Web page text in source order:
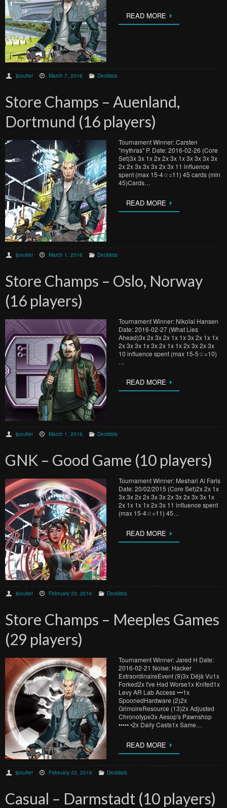
READ MORE
lpoulter March 7, 2016 Decklists
Store Champs – Auenland,
Dortmund (16 players)
Tournament Winner: Carsten
"mythras" P. Date: 2016-02-26 (Core
Set)3x 3x 1x 2x 2x 3x 1x 3x 3x 3x 3x
2x 2x 3x 3x 3x 2x 3x 11 influence
spent (max 15-4☆=11) 45 cards (min
45)Cards…
READ MORE
lpoulter March 1, 2016 Decklists
Store Champs – Oslo, Norway
(16 players)
Tournament Winner: Nikolai Hansen
Date: 2016-02-27 (What Lies
Ahead)3x 2x 3x 2x 1x 1x 3x 2x 1x 1x
2x 3x 3x 1x 3x 2x 1x 1x 2x 3x 2x 3x
10 influence spent (max 15-5☆=10)
…
READ MORE
lpoulter March 1, 2016 Decklists
GNK – Good Game (10 players)
Tournament Winner: Meshari Al Faris
Date: 20/02/2015 (Core Set)2x 2x 1x
3x 3x 2x 2x 3x 3x 2x 3x 2x 3x 3x 1x
2x 1x 1x 1x 2x 3x 11 influence spent
(max 15-4☆=11) 45…
READ MORE
lpoulter February 23, 2016 Decklists
Store Champs – Meeples Games
(29 players)
Tournament Winner: Jared H Date:
2016-02-21 Noise: Hacker
ExtraordinaireEvent (9)3x Déjà Vu1x
Forked2x I've Had Worse1x Knifed1x
Levy AR Lab Access •••1x
SpoonedHardware (2)2x
GrimoireResource (13)2x Adjusted
Chronotype3x Aesop's Pawnshop
••••• •2x Daily Casts1x Same…
READ MORE
lpoulter February 23, 2016 Decklists
Casual – Darmstadt (10 players)